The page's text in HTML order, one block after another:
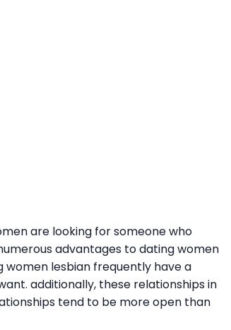
are looking for someone who
advantages to dating women
women lesbian frequently have a
additionally, these relationships in
tend to be more open than